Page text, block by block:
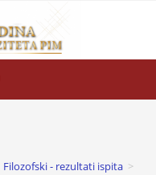
Filozofski - rezultati ispita >